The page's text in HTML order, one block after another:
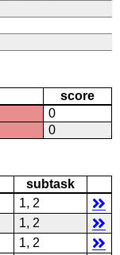
score
0
0
subtask
1, 2
1, 2
1, 2